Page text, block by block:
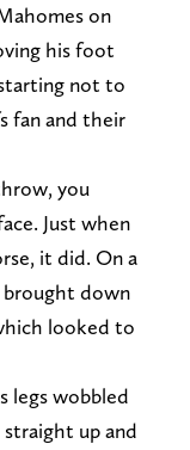
on
his foot
not to
fan and their
you
Just when
it did. On a
brought down
looked to
legs wobbled
up and